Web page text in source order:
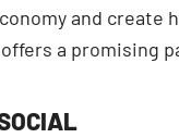
and create
a promising